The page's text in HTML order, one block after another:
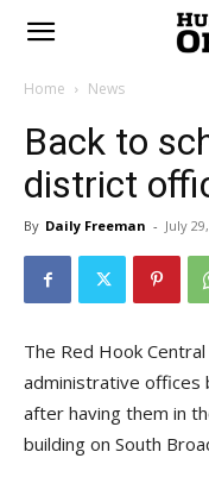
Home News
Back to
district
By Daily Freeman - July
The Red Hook
administrative offices
after having them in
building on South